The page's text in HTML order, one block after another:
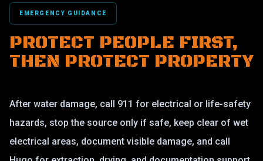
EMERGENCY GUIDANCE
PROTECT PEOPLE FIRST,
THEN PROTECT PROPERTY
After water damage, call 911 for electrical or life-safety
hazards, stop the source only if safe, keep clear of wet
electrical areas, document visible damage, and call